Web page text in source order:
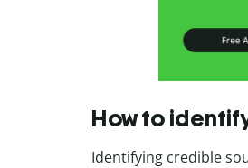
How to
Identifying credible